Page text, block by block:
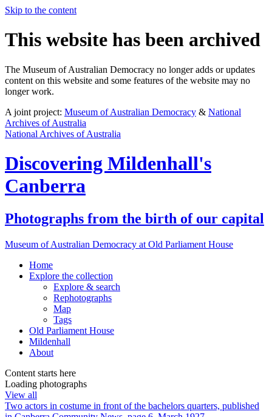
Skip to the content
This website has been archived
The Museum of Australian Democracy no longer adds or updates
content on this website and some features of the website may no
longer work.
A joint project: Museum of Australian Democracy & National
Archives of Australia
National Archives of Australia
Discovering Mildenhall's
Canberra
Photographs from the birth of our capital
Museum of Australian Democracy at Old Parliament House
Home
Explore the collection
Explore & search
Rephotographs
Map
Tags
Old Parliament House
Mildenhall
About
Content starts here
Loading photographs
View all
Two actors in costume in front of the bachelors quarters, published